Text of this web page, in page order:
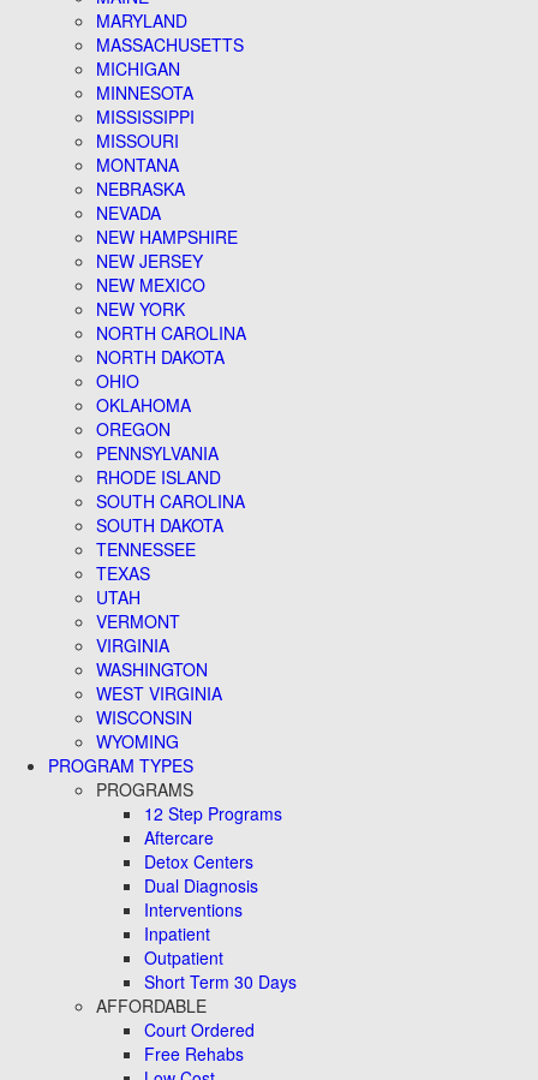
MARYLAND
MASSACHUSETTS
MICHIGAN
MINNESOTA
MISSISSIPPI
MISSOURI
MONTANA
NEBRASKA
NEVADA
NEW HAMPSHIRE
NEW JERSEY
NEW MEXICO
NEW YORK
NORTH CAROLINA
NORTH DAKOTA
OHIO
OKLAHOMA
OREGON
PENNSYLVANIA
RHODE ISLAND
SOUTH CAROLINA
SOUTH DAKOTA
TENNESSEE
TEXAS
UTAH
VERMONT
VIRGINIA
WASHINGTON
WEST VIRGINIA
WISCONSIN
WYOMING
PROGRAM TYPES
PROGRAMS
12 Step Programs
Aftercare
Detox Centers
Dual Diagnosis
Interventions
Inpatient
Outpatient
Short Term 30 Days
AFFORDABLE
Court Ordered
Free Rehabs